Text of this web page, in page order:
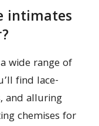
intimates
wide range of
find lace-
and alluring
chemises for